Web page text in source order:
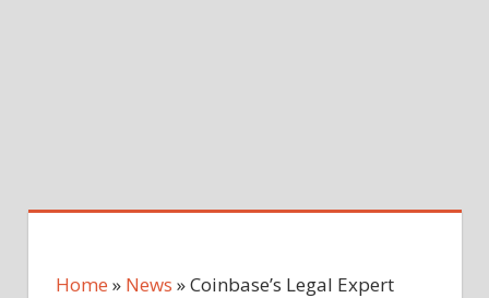
Home » News »Coinbase’s Legal Expert